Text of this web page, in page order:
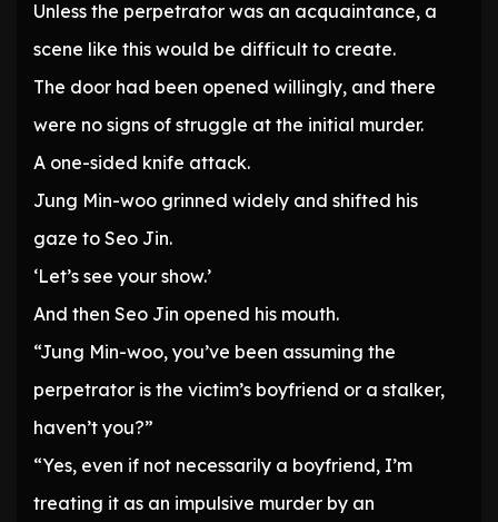
Unless the perpetrator was an acquaintance, a
scene like this would be difficult to create.
The door had been opened willingly, and there
were no signs of struggle at the initial murder.
A one-sided knife attack.
Jung Min-woo grinned widely and shifted his
gaze to Seo Jin.
‘Let’s see your show.’
And then Seo Jin opened his mouth.
“Jung Min-woo, you’ve been assuming the
perpetrator is the victim’s boyfriend or a stalker,
haven’t you?”
“Yes, even if not necessarily a boyfriend, I’m
treating it as an impulsive murder by an